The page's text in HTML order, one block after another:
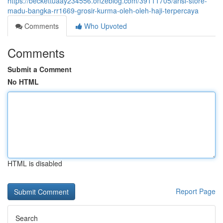
madu-bangka-rr1669-grosir-kurma-oleh-oleh-haji-terpercaya
Comments
Who Upvoted
Comments
Submit a Comment
No HTML
HTML is disabled
Report Page
Search